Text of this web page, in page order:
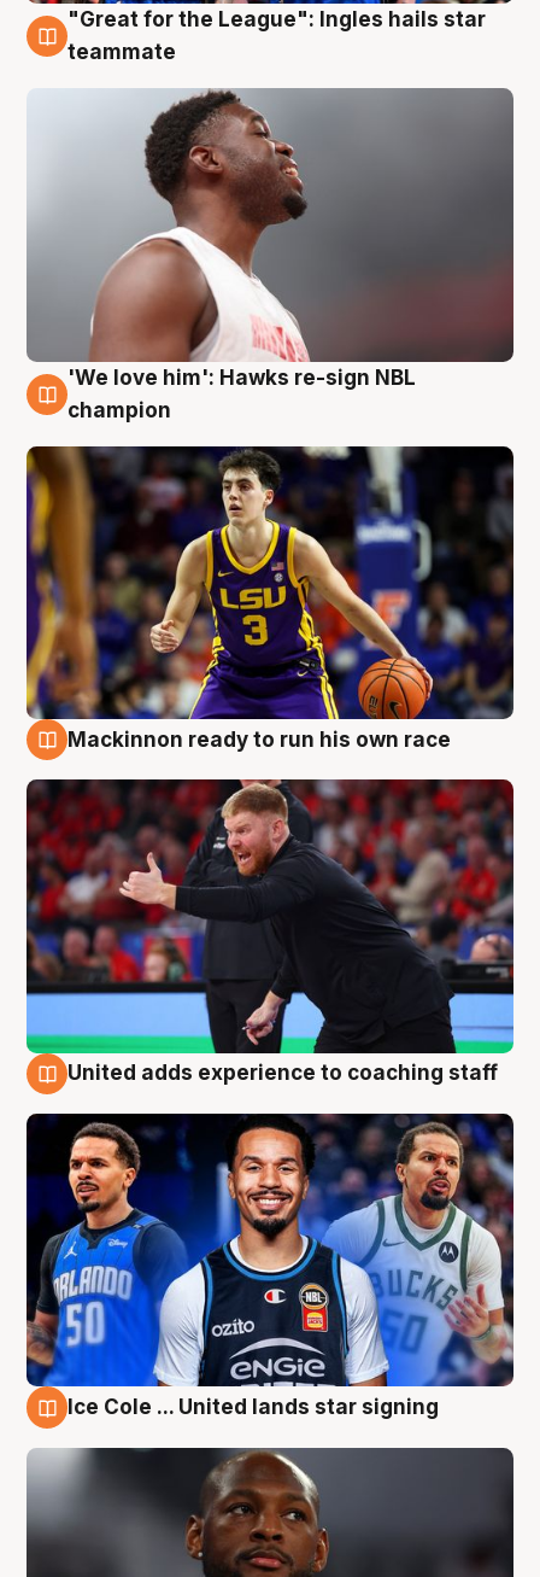
6 Aug
"Great for the League": Ingles hails star
teammate
6 Aug
'We love him': Hawks re-sign NBL
champion
Mackinnon ready to run his own race
United adds experience to coaching staff
Ice Cole ... United lands star signing